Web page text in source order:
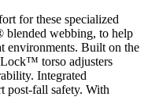
for these specialized
blended webbing, to help
environments. Built on the
torso adjusters
Integrated
post-fall safety. With